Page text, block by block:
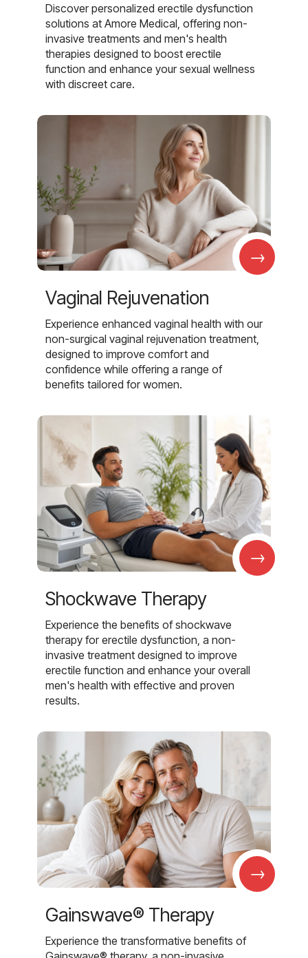
Discover personalized erectile dysfunction
solutions at Amore Medical, offering non-
invasive treatments and men's health
therapies designed to boost erectile
function and enhance your sexual wellness
with discreet care.
→
Vaginal Rejuvenation
Experience enhanced vaginal health with our
non-surgical vaginal rejuvenation treatment,
designed to improve comfort and
confidence while offering a range of
benefits tailored for women.
→
Shockwave Therapy
Experience the benefits of shockwave
therapy for erectile dysfunction, a non-
invasive treatment designed to improve
erectile function and enhance your overall
men's health with effective and proven
results.
→
Gainswave® Therapy
Experience the transformative benefits of